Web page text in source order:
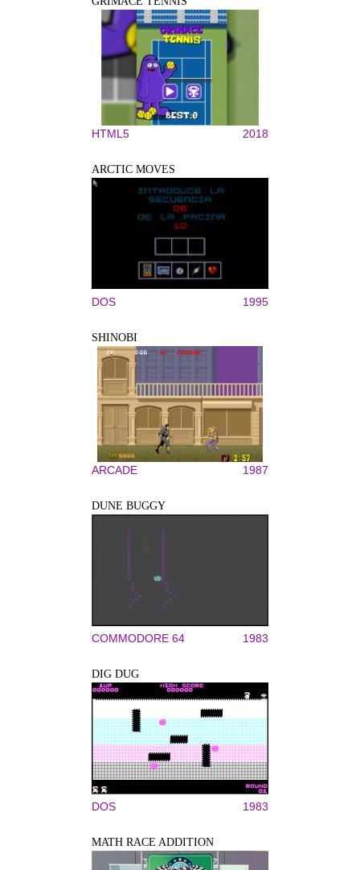
HTML5 2018
ARCTIC MOVES
DOS 1995
SHINOBI
ARCADE 1987
DUNE BUGGY
COMMODORE 64 1983
DIG DUG
DOS 1983
MATH RACE ADDITION